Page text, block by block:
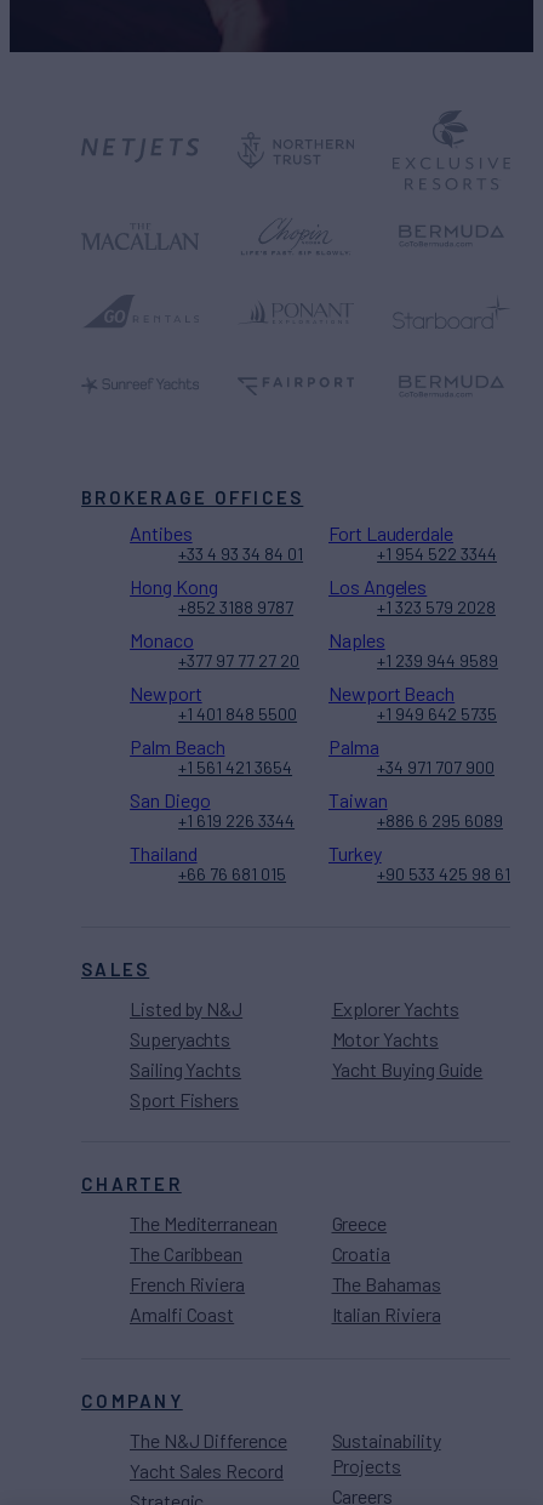
SALES
Listed by N&J
Superyachts
Sailing Yachts
Sport Fishers
Explorer Yachts
Motor Yachts
Yacht Buying Guide
CHARTER
The Mediterranean
The Caribbean
French Riviera
Amalfi Coast
Greece
Croatia
The Bahamas
Italian Riviera
COMPANY
The N&J Difference
Yacht Sales Record
Sustainability
Projects
Careers
BROKERAGE OFFICES
Antibes
+33 4 93 34 84 01
Fort Lauderdale
+1 954 522 3344
Hong Kong
+852 3188 9787
Los Angeles
+1 323 579 2028
Monaco
+377 97 77 27 20
Naples
+1 239 944 9589
Newport
+1 401 848 5500
Newport Beach
+1 949 642 5735
Palm Beach
+1 561 421 3654
Palma
+34 971 707 900
San Diego
+1 619 226 3344
Taiwan
+886 6 295 6089
Thailand
+66 76 681 015
Turkey
+90 533 425 98 61